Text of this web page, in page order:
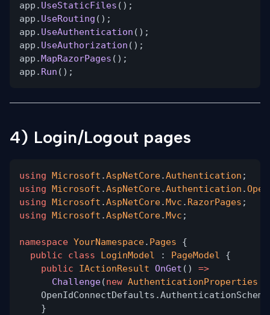
app. UseStaticFiles ();
app. UseRouting ();
app. UseAuthentication ();
app. UseAuthorization ();
app.MapRazorPages ();
app. Run ();
4) Login/Logout pages
using Microsoft .AspNetCore.Authentication ;
using Microsoft .AspNetCore.Authentication .
using Microsoft .AspNetCore.Mvc . RazorPages ;
using Microsoft .AspNetCore.Mvc ;
namespace YourNamespace. Pages
{
public class
LoginModel : PageModel
{
public
IActionResult OnGet ()
=>
Challenge(new AuthenticationProperties
}